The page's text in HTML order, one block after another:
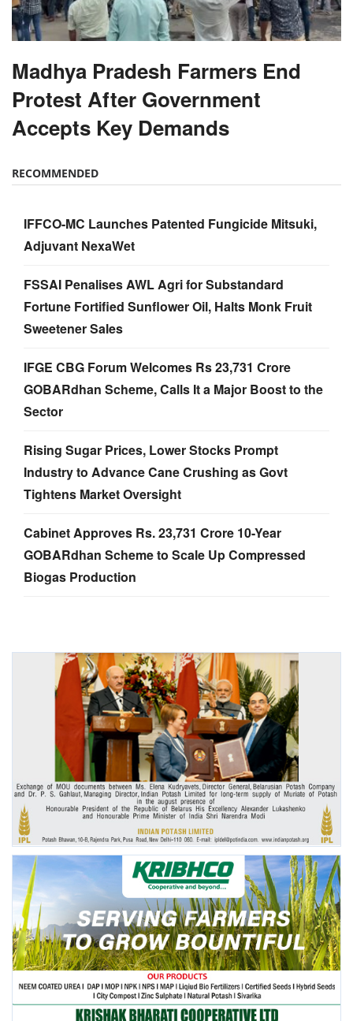
Madhya Pradesh Farmers End
Protest After Government
Accepts Key Demands
RECOMMENDED
IFFCO-MC Launches Patented Fungicide Mitsuki,
Adjuvant NexaWet
FSSAI Penalises AWL Agri for Substandard
Fortune Fortified Sunflower Oil, Halts Monk Fruit
Sweetener Sales
IFGE CBG Forum Welcomes Rs 23,731 Crore
GOBARdhan Scheme, Calls It a Major Boost to the
Sector
Rising Sugar Prices, Lower Stocks Prompt
Industry to Advance Cane Crushing as Govt
Tightens Market Oversight
Cabinet Approves Rs. 23,731 Crore 10-Year
GOBARdhan Scheme to Scale Up Compressed
Biogas Production